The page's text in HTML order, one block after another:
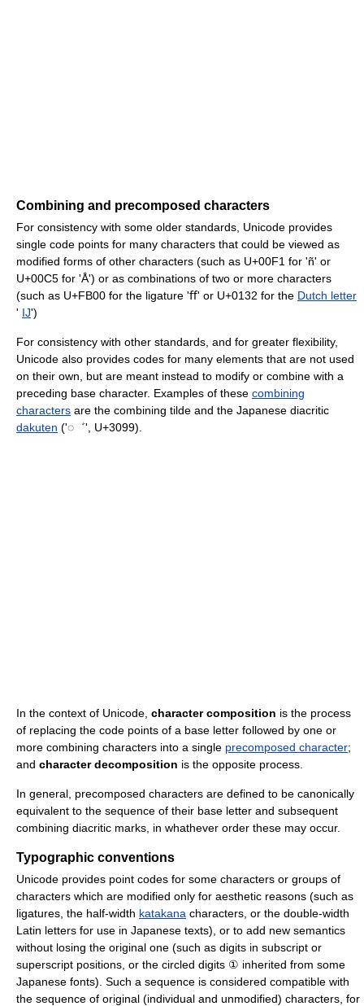
Combining and precomposed characters
For consistency with some older standards, Unicode provides
single code points for many characters that could be viewed as
modified forms of other characters (such as U+00F1 for 'ñ' or
U+00C5 for 'Å') or as combinations of two or more characters
(such as U+FB00 for the ligature 'ﬀ' or U+0132 for the Dutch letter
' IJ')
For consistency with other standards, and for greater flexibility,
Unicode also provides codes for many elements that are not used
on their own, but are meant instead to modify or combine with a
preceding base character. Examples of these combining
characters are the combining tilde and the Japanese diacritic
dakuten ('◌゛', U+3099).
In the context of Unicode, character composition is the process
of replacing the code points of a base letter followed by one or
more combining characters into a single precomposed character;
and character decomposition is the opposite process.
In general, precomposed characters are defined to be canonically
equivalent to the sequence of their base letter and subsequent
combining diacritic marks, in whathever order these may occur.
Typographic conventions
Unicode provides point codes for some characters or groups of
characters which are modified only for aesthetic reasons (such as
ligatures, the half-width katakana characters, or the double-width
Latin letters for use in Japanese texts), or to add new semantics
without losing the original one (such as digits in subscript or
superscript positions, or the circled digits ① inherited from some
Japanese fonts). Such a sequence is considered compatible with
the sequence of original (individual and unmodified) characters, for